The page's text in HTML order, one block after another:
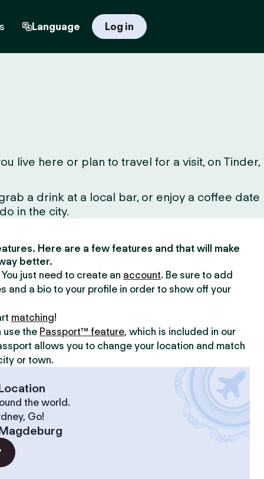
Language Log in
live here or plan to travel for a visit, on Tinder,
a drink at a local bar, or enjoy a coffee date
in the city.
Here are a few features and that will make
better.
just need to create an account. Be sure to add
and a bio to your profile in order to show off your
matching!
use the Passport™ feature, which is included in our
allows you to change your location and match
or town.
the world.
Go!